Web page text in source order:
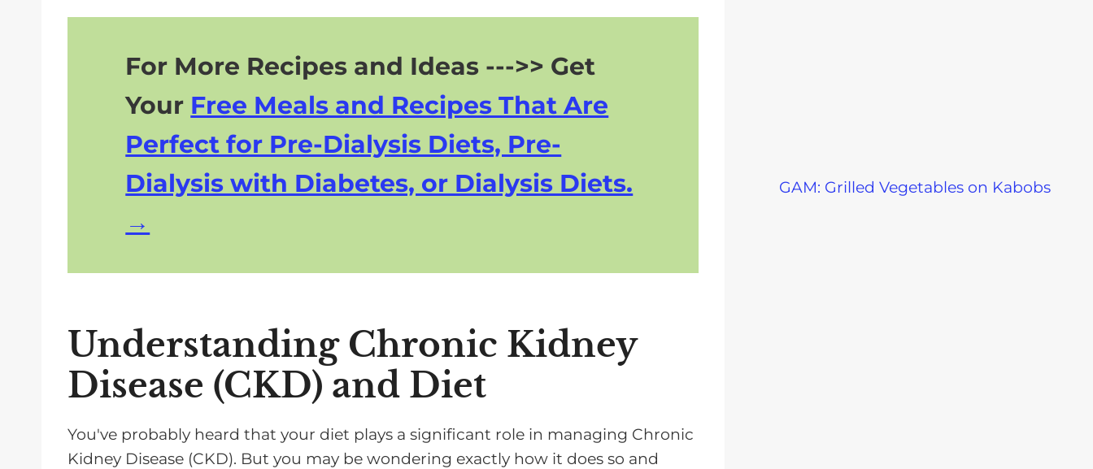
For More Recipes and Ideas --->> Get
Your Free Meals and Recipes That Are
Perfect for Pre-Dialysis Diets, Pre-
Dialysis with Diabetes, or Dialysis Diets.
Understanding Chronic Kidney
Disease (CKD) and Diet
You've probably heard that your diet plays a significant role in managing Chronic
Kidney Disease (CKD). But you may be wondering exactly how it does so and
GAM: Grilled Vegetables on Kabobs